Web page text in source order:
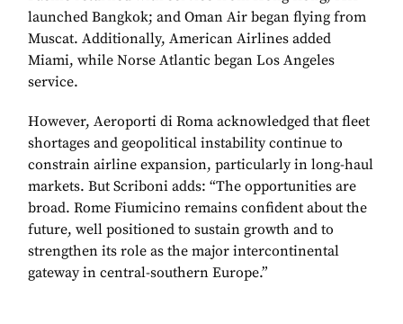
launched Bangkok; and Oman Air began flying from
Muscat. Additionally, American Airlines added
Miami, while Norse Atlantic began Los Angeles
service.
However, Aeroporti di Roma acknowledged that fleet
shortages and geopolitical instability continue to
constrain airline expansion, particularly in long-haul
markets. But Scriboni adds: “The opportunities are
broad. Rome Fiumicino remains confident about the
future, well positioned to sustain growth and to
strengthen its role as the major intercontinental
gateway in central-southern Europe.”